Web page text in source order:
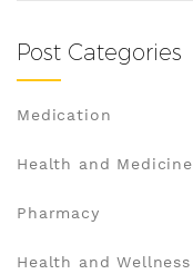
Post Categories
Medication
Health and Medicine
Pharmacy
Health and Wellness